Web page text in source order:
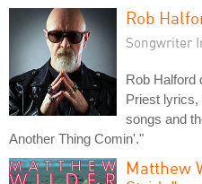
Rob
Songwriter
Rob Halford
Priest lyrics,
songs and
Another Thing Comin'."
Matthew